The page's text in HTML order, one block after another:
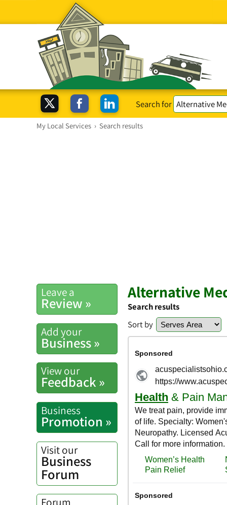
Search for
My Local Services › Search results
Leave a
Review »
Add your
Business »
View our
Feedback »
Business
Promotion »
Visit our
Business
Forum
Forum
Alternative
Search results
Sort by